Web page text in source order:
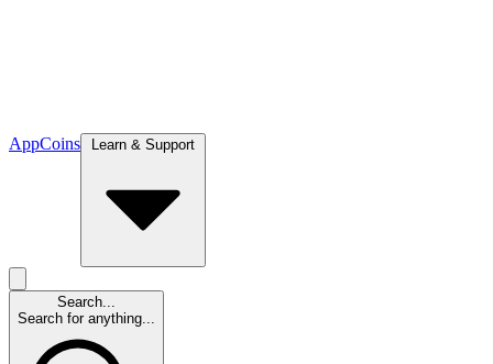
AppCoins Learn & Support
Search...
Search for anything...